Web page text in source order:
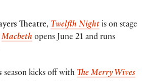
Theatre, Twelfth Night is on stage
Macbeth opens June 21 and runs
season kicks off with The Merry Wives